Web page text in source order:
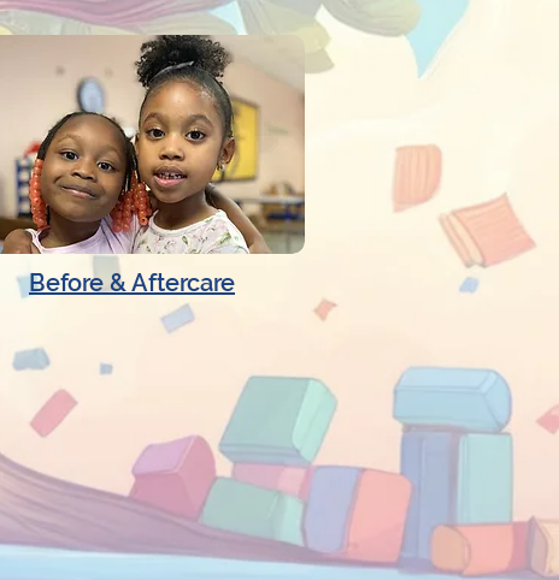
Before & Aftercare